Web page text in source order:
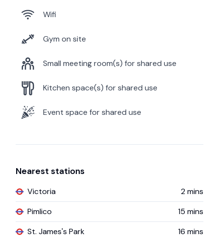
Wifi
Gym on site
Small meeting room(s) for shared use
Kitchen space(s) for shared use
Event space for shared use
Nearest stations
Victoria 2mins
Pimlico
15 mins
St. James's Park
16 mins